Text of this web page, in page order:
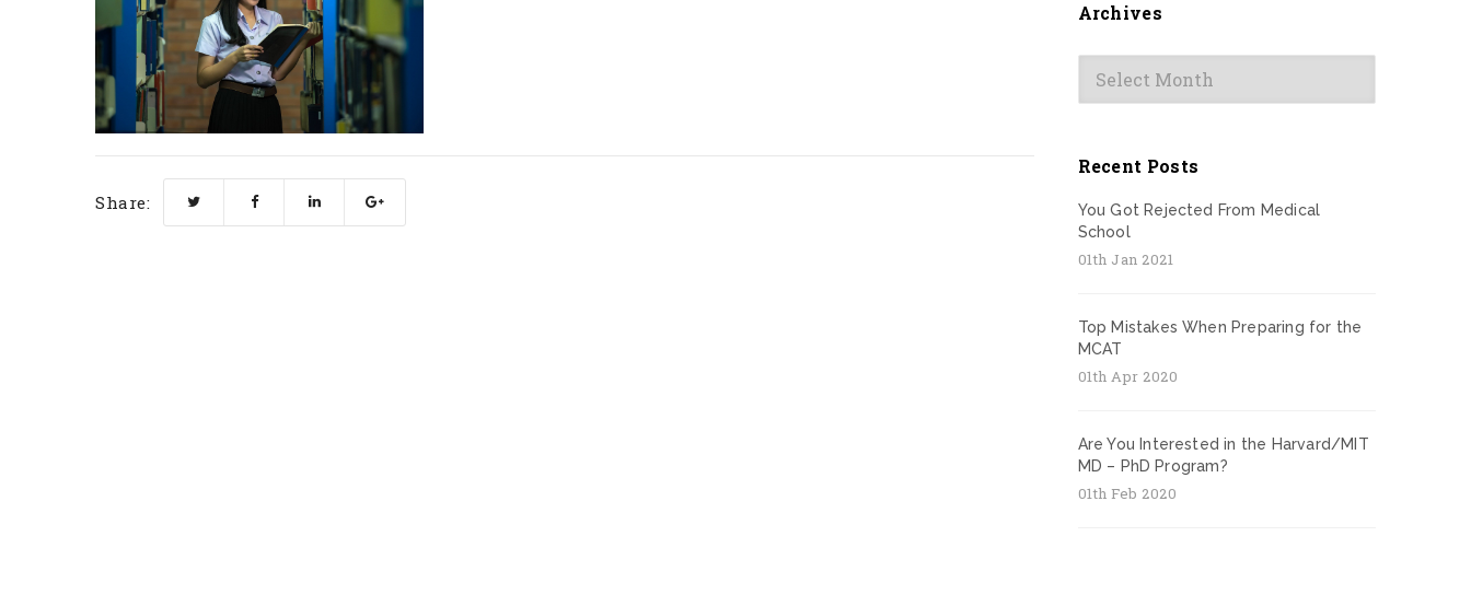
Share:
Archives
Archives
Recent Posts
You Got Rejected From Medical
School
01th Jan 2021
Top Mistakes When Preparing for the
MCAT
01th Apr 2020
Are You Interested in the Harvard/MIT
MD – PhD Program?
01th Feb 2020